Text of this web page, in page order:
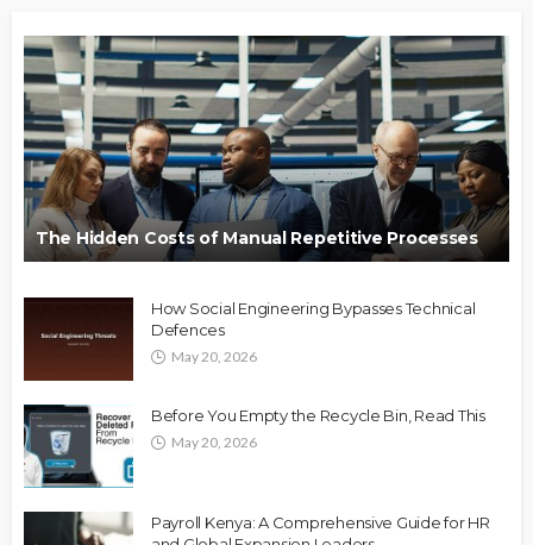
The Hidden Costs of Manual Repetitive Processes
How Social Engineering Bypasses Technical
Defences
May 20, 2026
Before You Empty the Recycle Bin, Read This
May 20, 2026
Payroll Kenya: A Comprehensive Guide for HR